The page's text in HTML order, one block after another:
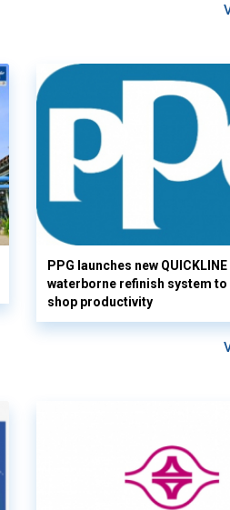
PPG launches new QUICKLINE
waterborne refinish system
shop productivity